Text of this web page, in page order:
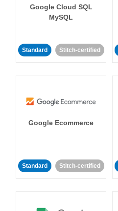
Google Cloud SQL
MySQL
Standard Stitch-certified
Google Ecommerce
Standard Stitch-certified